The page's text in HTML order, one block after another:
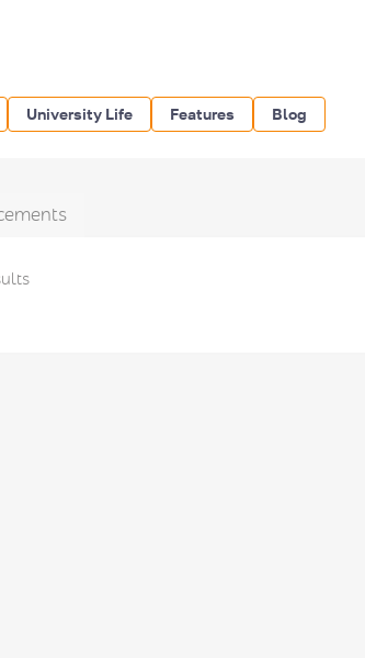
University Life Features Blog